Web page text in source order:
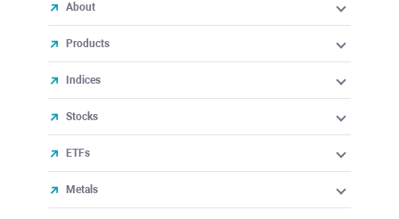
About
Products
Indices
Stocks
ETFs
Metals